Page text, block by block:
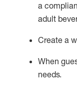
a
adult
Create a
When
needs.